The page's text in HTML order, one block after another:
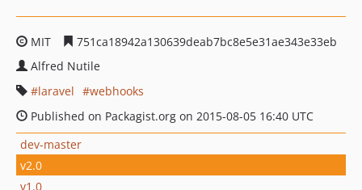
MIT
751ca18942a130639deab7bc8e5e31ae343e33eb
Alfred Nutile
laravel
webhooks
Published on Packagist.org on 2015-08-05 16:40 UTC
dev-master
v2.0
v1.0